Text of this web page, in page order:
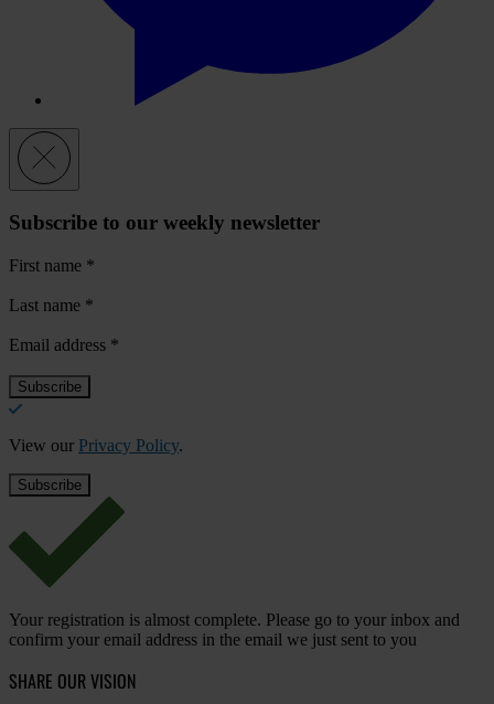
Subscribe to our weekly newsletter
First name *
Last name *
Email address *
View our Privacy Policy.
Your registration is almost complete. Please go to your inbox and
confirm your email address in the email we just sent to you
SHARE OUR VISION